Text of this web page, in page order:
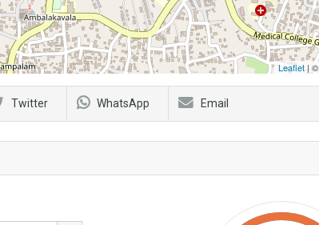
Leaflet| ©
Twitter WhatsApp Email